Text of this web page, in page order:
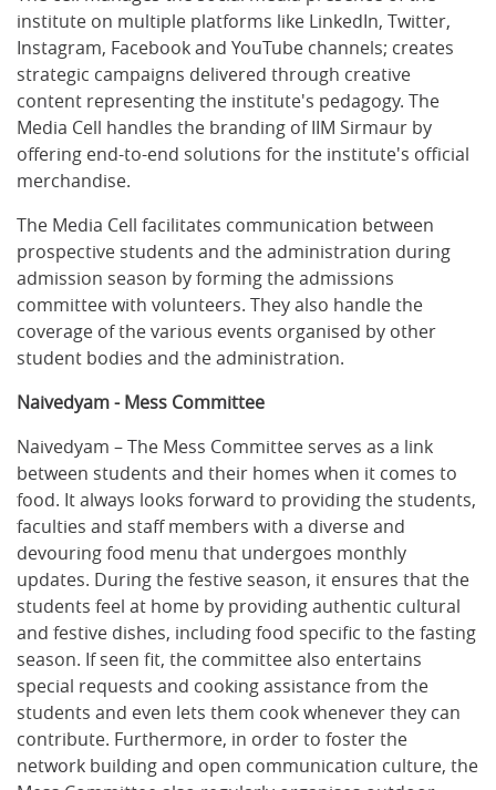
institute on multiple platforms like LinkedIn, Twitter,
Instagram, Facebook and YouTube channels; creates
strategic campaigns delivered through creative
content representing the institute's pedagogy. The
Media Cell handles the branding of IIM Sirmaur by
offering end-to-end solutions for the institute's official
merchandise.
The Media Cell facilitates communication between
prospective students and the administration during
admission season by forming the admissions
committee with volunteers. They also handle the
coverage of the various events organised by other
student bodies and the administration.
Naivedyam - Mess Committee
Naivedyam – The Mess Committee serves as a link
between students and their homes when it comes to
food. It always looks forward to providing the students,
faculties and staff members with a diverse and
devouring food menu that undergoes monthly
updates. During the festive season, it ensures that the
students feel at home by providing authentic cultural
and festive dishes, including food specific to the fasting
season. If seen fit, the committee also entertains
special requests and cooking assistance from the
students and even lets them cook whenever they can
contribute. Furthermore, in order to foster the
network building and open communication culture, the